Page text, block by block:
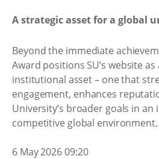
A strategic asset for a global
Beyond the immediate
Award positions SU’s website
institutional asset – one that
engagement, enhances
University’s broader goals in an
competitive global environment.
6 May 2026 09:20